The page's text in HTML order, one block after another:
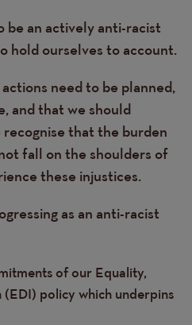
be an actively anti-racist
hold ourselves to account.
need to be planned,
and that we should
that the burden
fall on the shoulders of
these injustices.
as an anti-racist
of our Equality,
policy which underpins